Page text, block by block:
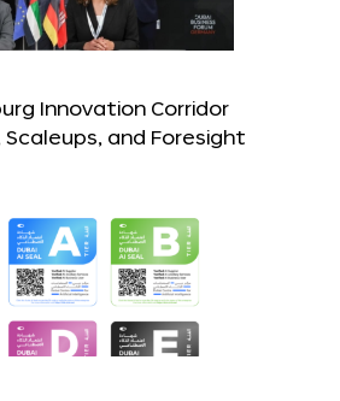
Innovation Corridor
Scaleups, and Foresight